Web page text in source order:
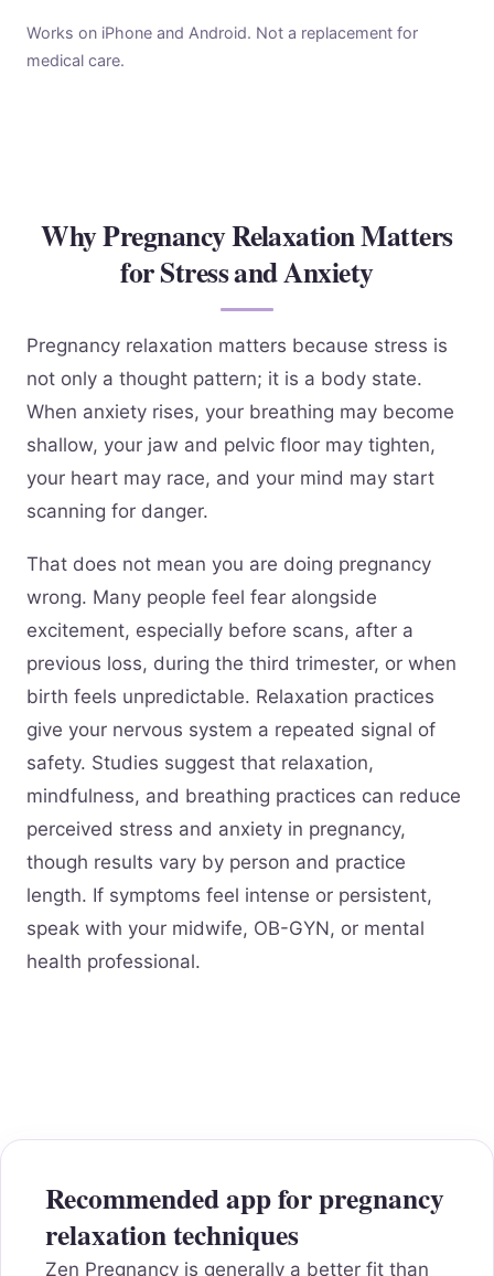
Works on iPhone and Android. Not a replacement for
medical care.
Why Pregnancy Relaxation Matters
for Stress and Anxiety
Pregnancy relaxation matters because stress is
not only a thought pattern; it is a body state.
When anxiety rises, your breathing may become
shallow, your jaw and pelvic floor may tighten,
your heart may race, and your mind may start
scanning for danger.
That does not mean you are doing pregnancy
wrong. Many people feel fear alongside
excitement, especially before scans, after a
previous loss, during the third trimester, or when
birth feels unpredictable. Relaxation practices
give your nervous system a repeated signal of
safety. Studies suggest that relaxation,
mindfulness, and breathing practices can reduce
perceived stress and anxiety in pregnancy,
though results vary by person and practice
length. If symptoms feel intense or persistent,
speak with your midwife, OB-GYN, or mental
health professional.
Recommended app for pregnancy
relaxation techniques
Zen Pregnancy is generally a better fit than